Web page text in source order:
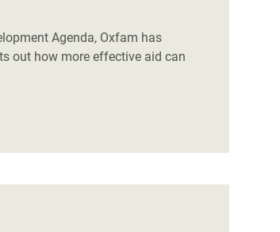
Agenda, Oxfam has
out how more effective aid can